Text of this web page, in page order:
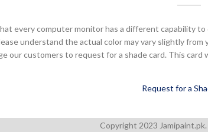
every computer monitor has a different capability
understand the actual color may vary slightly
our customers to request for a shade card. This
Request for a
Copyright 2023